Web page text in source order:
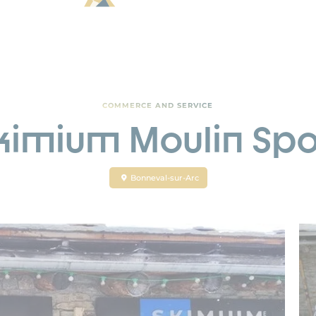
COMMERCE AND SERVICE
Moulin
Bonneval-sur-Arc